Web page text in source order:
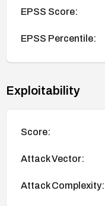
EPSS Score:
EPSS Percentile:
Exploitability
Score:
Attack Vector:
Attack Complexity: